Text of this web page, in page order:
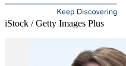
iStock / Getty Images Plus